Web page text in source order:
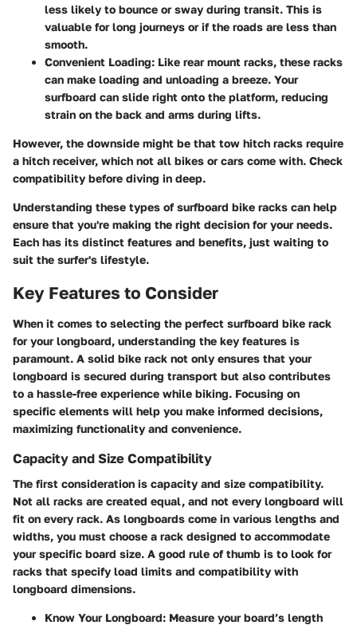
less likely to bounce or sway during transit. This is
valuable for long journeys or if the roads are less than
smooth.
Convenient Loading: Like rear mount racks, these racks
can make loading and unloading a breeze. Your
surfboard can slide right onto the platform, reducing
strain on the back and arms during lifts.
However, the downside might be that tow hitch racks require
a hitch receiver, which not all bikes or cars come with. Check
compatibility before diving in deep.
Understanding these types of surfboard bike racks can help
ensure that you're making the right decision for your needs.
Each has its distinct features and benefits, just waiting to
suit the surfer's lifestyle.
Key Features to Consider
When it comes to selecting the perfect surfboard bike rack
for your longboard, understanding the key features is
paramount. A solid bike rack not only ensures that your
longboard is secured during transport but also contributes
to a hassle-free experience while biking. Focusing on
specific elements will help you make informed decisions,
maximizing functionality and convenience.
Capacity and Size Compatibility
The first consideration is capacity and size compatibility.
Not all racks are created equal, and not every longboard will
fit on every rack. As longboards come in various lengths and
widths, you must choose a rack designed to accommodate
your specific board size. A good rule of thumb is to look for
racks that specify load limits and compatibility with
longboard dimensions.
Know Your Longboard: Measure your board’s length